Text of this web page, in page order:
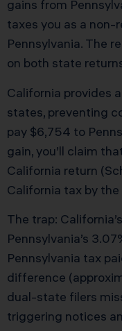
gains from
taxes you as a
Pennsylvania. The
on both state
California provides
states, preventing
pay $6,754 to
gain, you’ll claim
California return
California tax by
The trap:
Pennsylvania’s
Pennsylvania tax
difference
dual-state filers
triggering notices